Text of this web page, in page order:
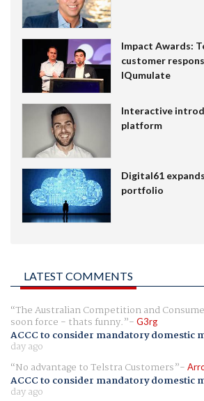
Impact Awards:
customer
IQumulate
Interactive
platform
Digital61
portfolio
LATEST COMMENTS
The Australian Competition and
soon force - thats funny. G3rg
ACCC to consider mandatory domestic
day ago
No advantage to Telstra Customers
ACCC to consider mandatory domestic
day ago